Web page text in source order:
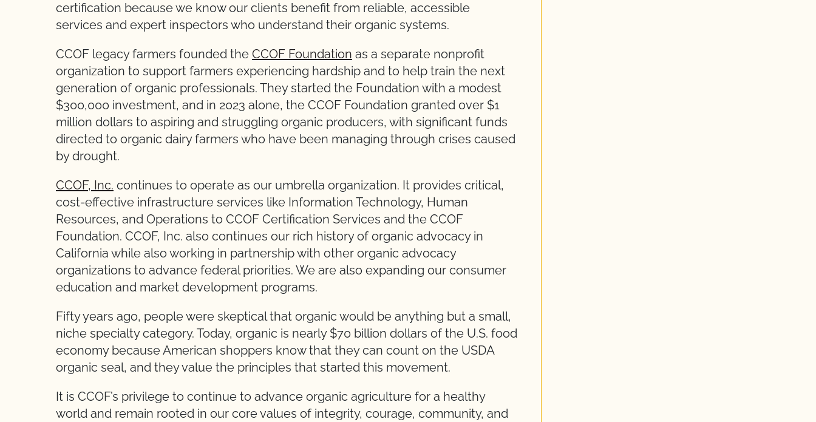
certification because we know our clients benefit from reliable, accessible
services and expert inspectors who understand their organic systems.
CCOF legacy farmers founded the CCOF Foundation as a separate nonprofit
organization to support farmers experiencing hardship and to help train the next
generation of organic professionals. They started the Foundation with a modest
$300,000 investment, and in 2023 alone, the CCOF Foundation granted over $1
million dollars to aspiring and struggling organic producers, with significant funds
directed to organic dairy farmers who have been managing through crises caused
by drought.
CCOF, Inc. continues to operate as our umbrella organization. It provides critical,
cost-effective infrastructure services like Information Technology, Human
Resources, and Operations to CCOF Certification Services and the CCOF
Foundation. CCOF, Inc. also continues our rich history of organic advocacy in
California while also working in partnership with other organic advocacy
organizations to advance federal priorities. We are also expanding our consumer
education and market development programs.
Fifty years ago, people were skeptical that organic would be anything but a small,
niche specialty category. Today, organic is nearly $70 billion dollars of the U.S. food
economy because American shoppers know that they can count on the USDA
organic seal, and they value the principles that started this movement.
It is CCOF’s privilege to continue to advance organic agriculture for a healthy
world and remain rooted in our core values of integrity, courage, community, and